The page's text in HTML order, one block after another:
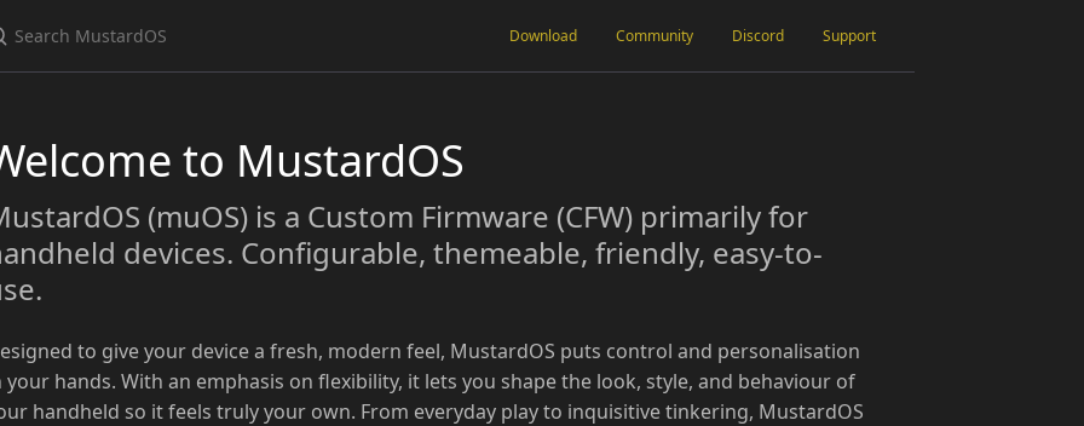
Download Community Discord Support
to MustardOS
(muOS) is a Custom Firmware (CFW) primarily for
devices. Configurable, themeable, friendly, easy-to-
to give your device a fresh, modern feel, MustardOS puts control and personalisation
your hands. With an emphasis on flexibility, it lets you shape the look, style, and behaviour of
handheld so it feels truly your own. From everyday play to inquisitive tinkering, MustardOS